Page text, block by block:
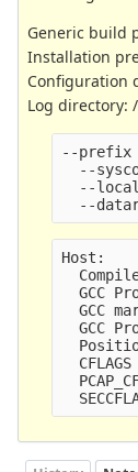
Generic build
Installation
Configuration
Log directory:
--
--
--
--
Host:
GCC
GCC
GCC
CFLAGS